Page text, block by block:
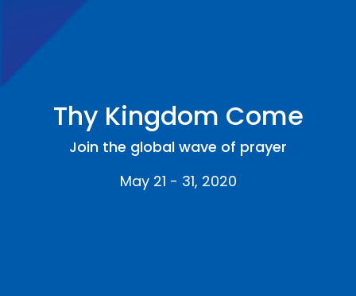
Thy Kingdom Come
Join the global wave of prayer
May 21 - 31, 2020